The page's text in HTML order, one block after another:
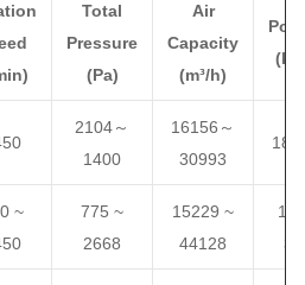
Total
Pressure
(Pa)
Air
Capacity
(m³/h)
2104～
1400
16156 ～
30993
~
775 ~
2668
15229 ~
44128
11
37